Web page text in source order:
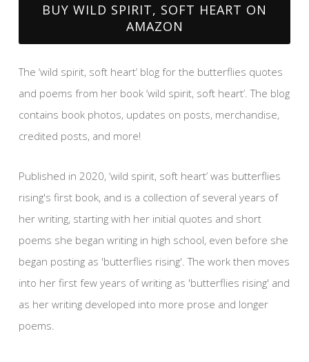
BUY WILD SPIRIT, SOFT HEART ON
AMAZON
The ‘wild spirit, soft heart’ blog for the butterflies quotes
and poems from her book ‘wild spirit, soft heart’. The blog
contains book photos, updates on posts, merchandise,
credited posts, and more!
Published in 2020, ‘wild spirit, soft heart’ was butterflies
rising's first book, and is a collection of several years of
her writing, starting with her initial quotes and short
poems she began writing in high school, even before she
began posting as 'butterflies rising'. The work then moves
into her first few years of writing as 'butterflies rising' and
as her writing developed into more prose and longer
poems.